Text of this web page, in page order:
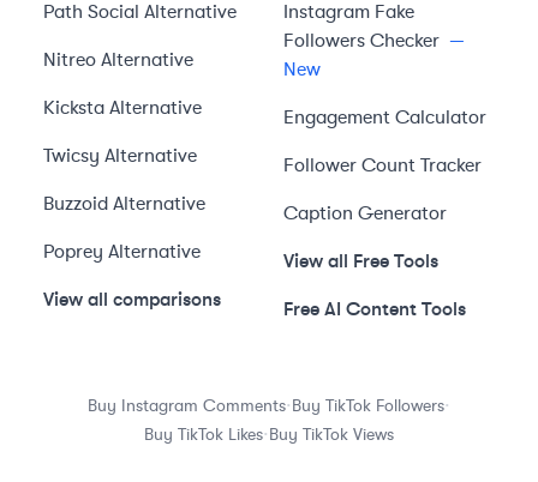
Path Social Alternative
Nitreo Alternative
Kicksta Alternative
Twicsy Alternative
Buzzoid Alternative
Poprey Alternative
View all comparisons
Instagram Fake
Followers Checker —
New
Engagement Calculator
Follower Count Tracker
Caption Generator
View all Free Tools
Free AI Content Tools
Buy Instagram Comments·Buy TikTok Followers·
Buy TikTok Likes·Buy TikTok Views